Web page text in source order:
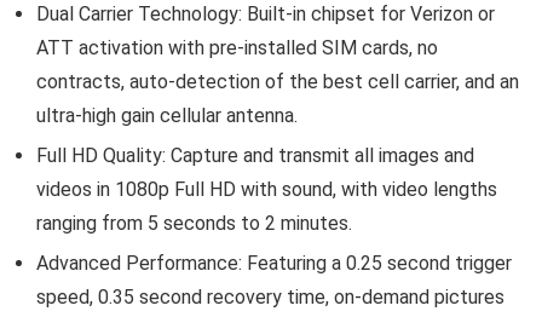
Dual Carrier Technology: Built-in chipset for Verizon or
ATT activation with pre-installed SIM cards, no
contracts, auto-detection of the best cell carrier, and an
ultra-high gain cellular antenna.
Full HD Quality: Capture and transmit all images and
videos in 1080p Full HD with sound, with video lengths
ranging from 5 seconds to 2 minutes.
Advanced Performance: Featuring a 0.25 second trigger
speed, 0.35 second recovery time, on-demand pictures